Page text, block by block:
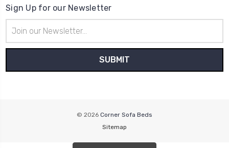
Sign Up for our Newsletter
Address
© 2026 Corner Sofa Beds
Sitemap